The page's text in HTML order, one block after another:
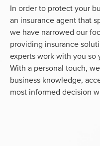
In order to protect your
an insurance agent that
we have narrowed our
providing insurance
experts work with you so
With a personal touch,
business knowledge,
most informed decision